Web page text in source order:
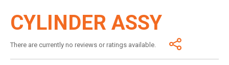
CYLINDER ASSY
There are currently no reviews or ratings available.